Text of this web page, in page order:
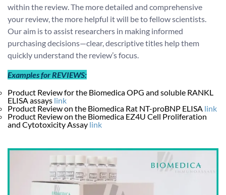
within the review. The more detailed and comprehensive
your review, the more helpful it will be to fellow scientists.
Our aim is to assist researchers in making informed
purchasing decisions—clear, descriptive titles help them
quickly understand the review’s focus.
Examples for REVIEWS:
Product Review for the Biomedica OPG and soluble RANKL
ELISA assays link
Product Review on the Biomedica Rat NT-proBNP ELISA link
Product Review on the Biomedica EZ4U Cell Proliferation
and Cytotoxicity Assay link